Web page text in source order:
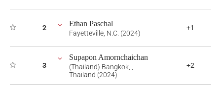
2 Ethan Paschal
Fayetteville, N.C. (2024)
+1
3
Supapon Amornchaichan
(Thailand) Bangkok, ,
Thailand (2024)
+2